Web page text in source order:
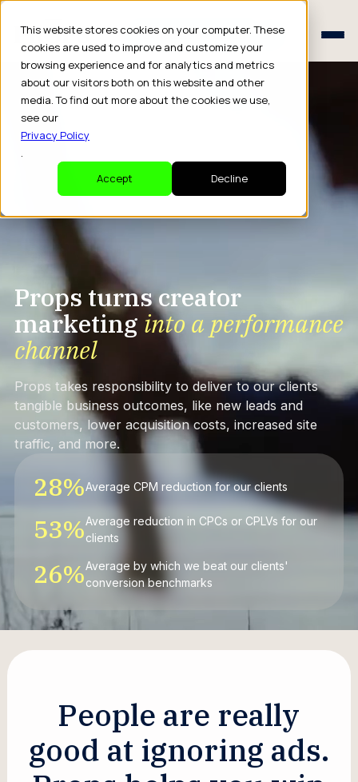
This website stores cookies on your computer. These
cookies are used to improve and customize your
browsing experience and for analytics and metrics
about our visitors both on this website and other
media. To find out more about the cookies we use,
see our
Privacy Policy
.
Accept
Decline
Schedule a Consult
Schedule a Consult
Props turns creator
marketing into a performance
channel
Props takes responsibility to deliver to our clients
tangible business outcomes, like new leads and
customers, lower acquisition costs, increased site
traffic, and more.
28%Average CPM reduction for our clients
53%Average reduction in CPCs or CPLVs for our
clients
26%Average by which we beat our clients'
conversion benchmarks
People are really
good at ignoring ads.